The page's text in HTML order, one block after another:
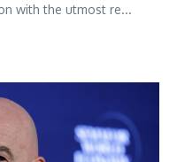
with the utmost re...